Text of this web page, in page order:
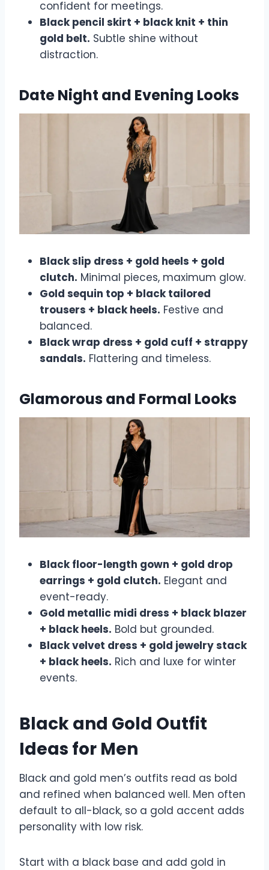
confident for meetings.
Black pencil skirt + black knit + thin
gold belt. Subtle shine without
distraction.
Date Night and Evening Looks
Black slip dress + gold heels + gold
clutch. Minimal pieces, maximum glow.
Gold sequin top + black tailored
trousers + black heels. Festive and
balanced.
Black wrap dress + gold cuff + strappy
sandals. Flattering and timeless.
Glamorous and Formal Looks
Black floor-length gown + gold drop
earrings + gold clutch. Elegant and
event-ready.
Gold metallic midi dress + black blazer
+ black heels. Bold but grounded.
Black velvet dress + gold jewelry stack
+ black heels. Rich and luxe for winter
events.
Black and Gold Outfit
Ideas for Men
Black and gold men’s outfits read as bold
and refined when balanced well. Men often
default to all-black, so a gold accent adds
personality with low risk.
Start with a black base and add gold in